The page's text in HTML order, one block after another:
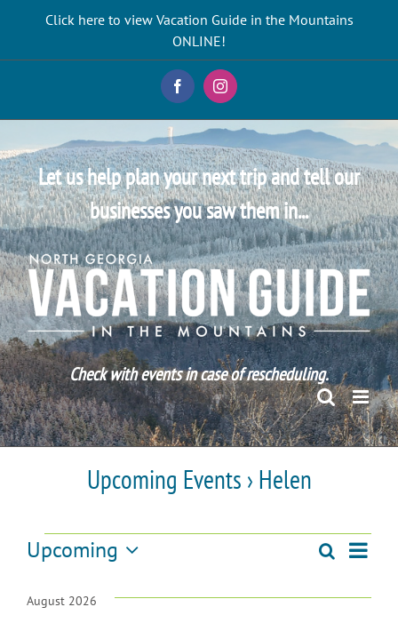
Click here to view Vacation Guide in the Mountains
ONLINE!
FacebookInstagram
Let us help plan your next trip and tell our
businesses you saw them in...
Check with events in case of rescheduling.
Upcoming Events › Helen
Events
Events
Search
Search
List
Upcoming
date.
August 2026